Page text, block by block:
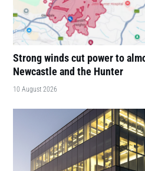
Strong winds cut power to
Newcastle and the Hunter
10 August 2026